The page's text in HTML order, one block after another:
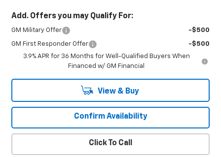
Add. Offers you may Qualify For:
GM Military Offer -$500
GM First Responder Offer
-$500
3.9% APR for 36 Months for Well-Qualified Buyers When
Financed w/ GM Financial
View & Buy
Confirm Availability
Click To Call